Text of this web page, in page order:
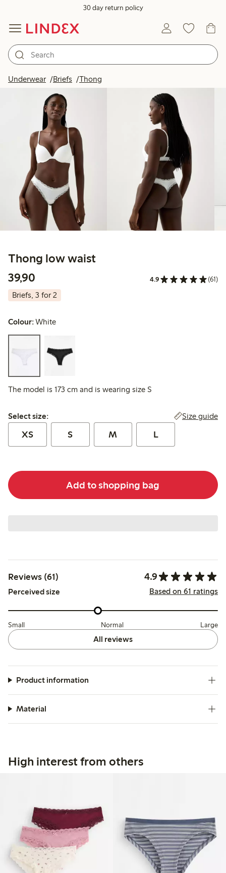
30 day return policy
Underwear Briefs Thong
Thong low waist
39,90
4.9 (61)
Briefs, 3 for 2
Colour:White
The model is 173 cm and is wearing size S
Select size:
Select size: Size guide
XS S M L
Add to shopping bag
Reviews (61) 4.9
Perceived size Based on 61 ratings
Small Normal Large
All reviews
Product information
Material
High interest from others